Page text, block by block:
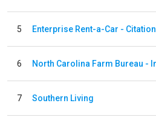
5 Enterprise Rent-a-Car - Citation
6
7 Southern Living